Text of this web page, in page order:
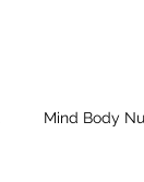
Mind Body